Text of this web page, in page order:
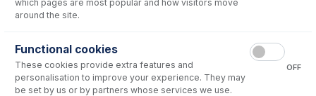
Captive Screw M4 for
Skimmer Base (PKT 3)
USD $14.00
which pages are most popular and how visitors move
around the site.
Functional cookies
These cookies provide extra features and
personalisation to improve your experience. They may
be set by us or by partners whose services we use.
OFF